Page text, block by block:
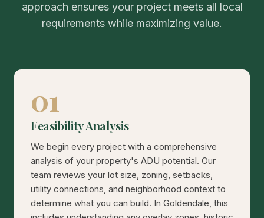
approach ensures your project meets all local
requirements while maximizing value.
01
Feasibility Analysis
We begin every project with a comprehensive
analysis of your property's ADU potential. Our
team reviews your lot size, zoning, setbacks,
utility connections, and neighborhood context to
determine what you can build. In Goldendale, this